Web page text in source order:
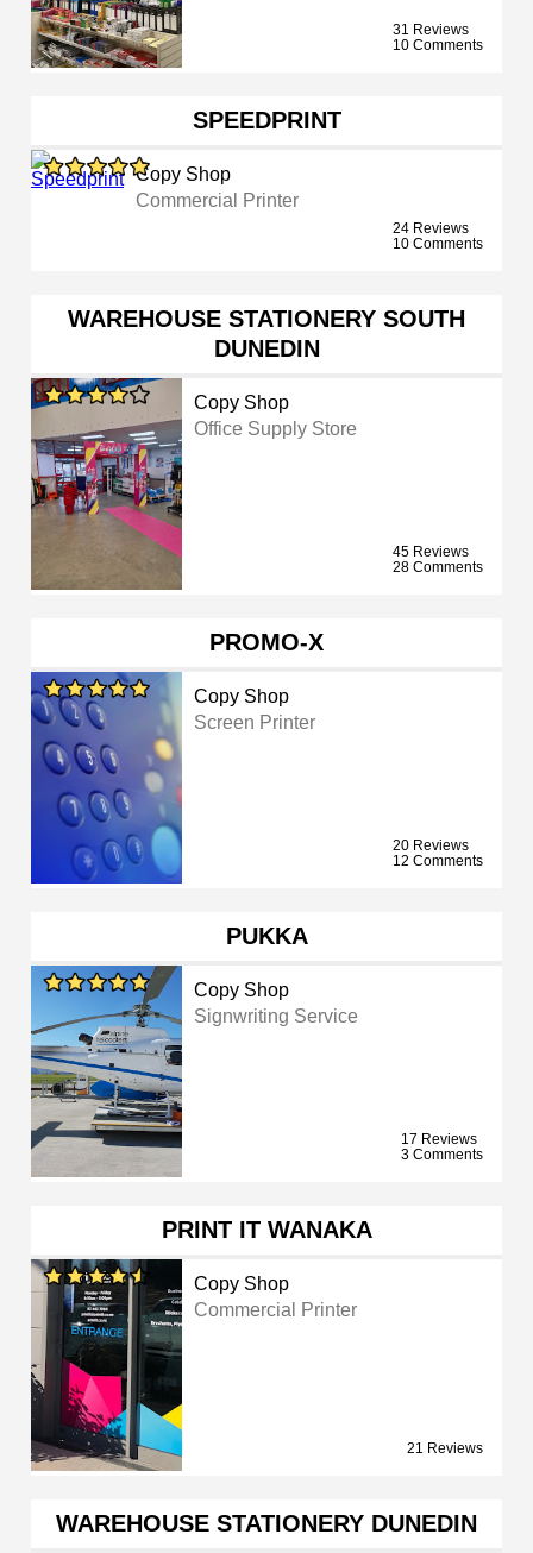
31 Reviews
10 Comments
SPEEDPRINT
Copy Shop
Commercial Printer
24 Reviews
10 Comments
WAREHOUSE STATIONERY SOUTH
DUNEDIN
Copy Shop
Office Supply Store
45 Reviews
28 Comments
PROMO-X
Copy Shop
Screen Printer
20 Reviews
12 Comments
PUKKA
Copy Shop
Signwriting Service
17 Reviews
3 Comments
PRINT IT WANAKA
Copy Shop
Commercial Printer
21 Reviews
WAREHOUSE STATIONERY DUNEDIN